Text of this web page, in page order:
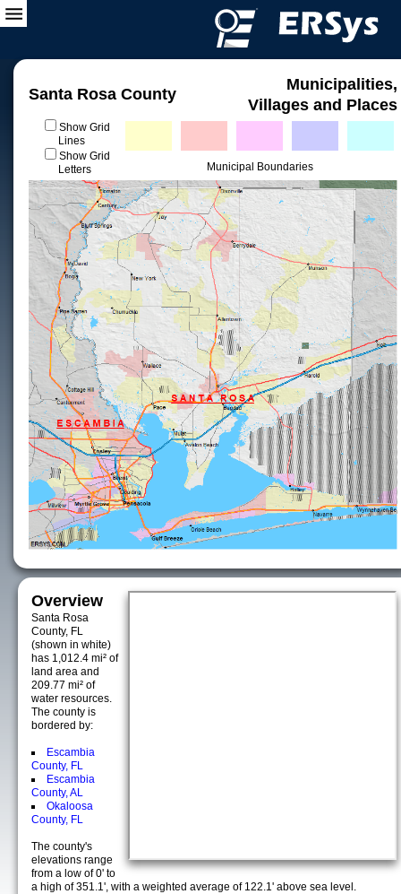
Santa Rosa County
Municipalities,
Villages and Places
Show Grid
Lines
Show Grid
Letters
Municipal Boundaries
Overview
Santa Rosa
County, FL
(shown in white)
has 1,012.4 mi² of
land area and
209.77 mi² of
water resources.
The county is
bordered by:
Escambia
County, FL
Escambia
County, AL
Okaloosa
County, FL
The county's
elevations range
from a low of 0' to
a high of 351.1', with a weighted average of 122.1' above sea level.